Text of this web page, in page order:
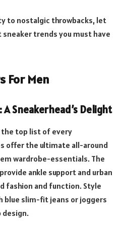
to nostalgic throwbacks, let
trends you must have
For Men
A Sneakerhead’s Delight
the top list of every
offer the ultimate all-around
wardrobe-essentials. The
ankle support and urban
fashion and function. Style
blue slim-fit jeans or joggers
design.